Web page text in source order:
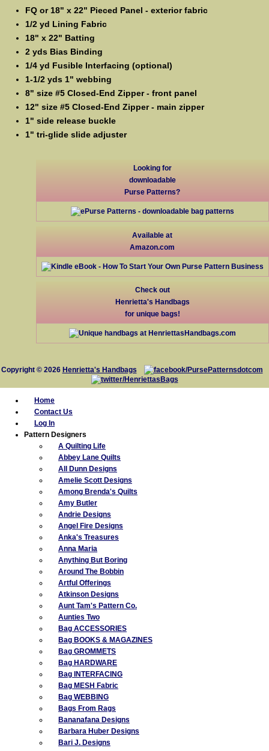
FQ or 18" x 22" Pieced Panel - exterior fabric
1/2 yd Lining Fabric
18" x 22" Batting
2 yds Bias Binding
1/4 yd Fusible Interfacing (optional)
1-1/2 yds 1" webbing
8" size #5 Closed-End Zipper - front panel
12" size #5 Closed-End Zipper - main zipper
1" side release buckle
1" tri-glide slide adjuster
Looking for
downloadable
Purse Patterns?
Available at
Amazon.com
Check out
Henrietta's Handbags
for unique bags!
Copyright © 2026 Henrietta's Handbags
Home
Contact Us
Log In
Pattern Designers
A Quilting Life
Abbey Lane Quilts
All Dunn Designs
Amelie Scott Designs
Among Brenda's Quilts
Amy Butler
Andrie Designs
Angel Fire Designs
Anka's Treasures
Anna Maria
Anything But Boring
Around The Bobbin
Artful Offerings
Atkinson Designs
Aunt Tam's Pattern Co.
Aunties Two
Bag ACCESSORIES
Bag BOOKS & MAGAZINES
Bag GROMMETS
Bag HARDWARE
Bag INTERFACING
Bag MESH Fabric
Bag WEBBING
Bags From Rags
Bananafana Designs
Barbara Huber Designs
Bari J. Designs